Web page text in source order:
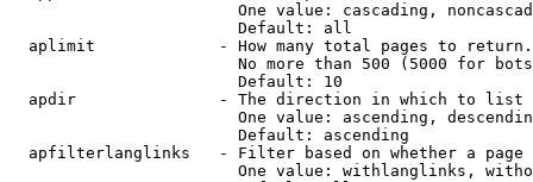
One value: cascading,
                        Default: all
  aplimit             - How many total pages to return.
No more than 500 (5000 for
                        Default: 10
  apdir               - The direction in which to list
One value: ascending,
                        Default: ascending
apfilterlanglinks   - Filter based on whether a page
One value: withlanglinks,